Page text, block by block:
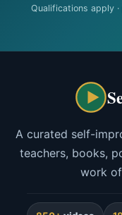
Qualifications apply
A curated self-
teachers, books,
work